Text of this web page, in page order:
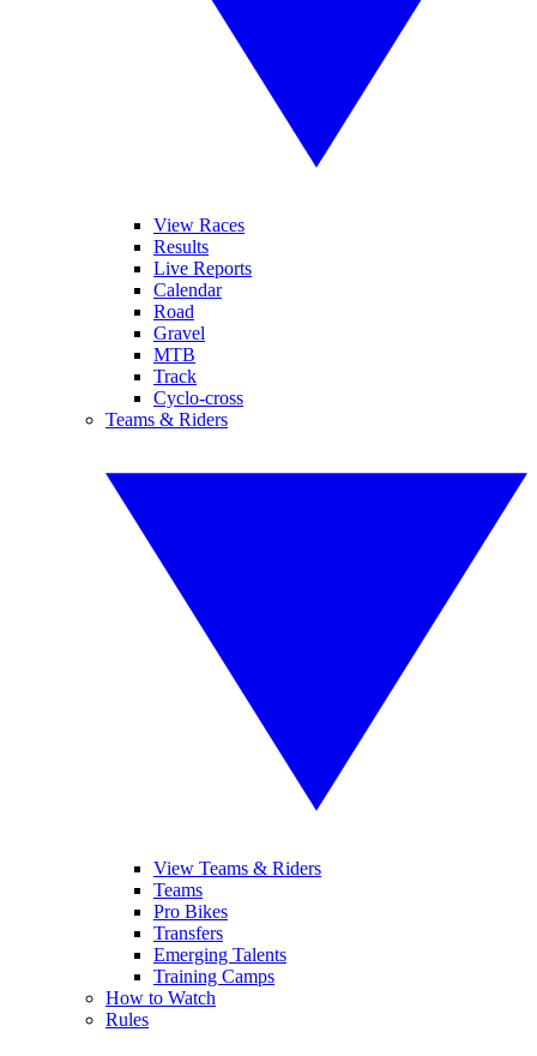
View Races
Results
Live Reports
Calendar
Road
Gravel
MTB
Track
Cyclo-cross
Teams & Riders
View Teams & Riders
Teams
Pro Bikes
Transfers
Emerging Talents
Training Camps
How to Watch
Rules